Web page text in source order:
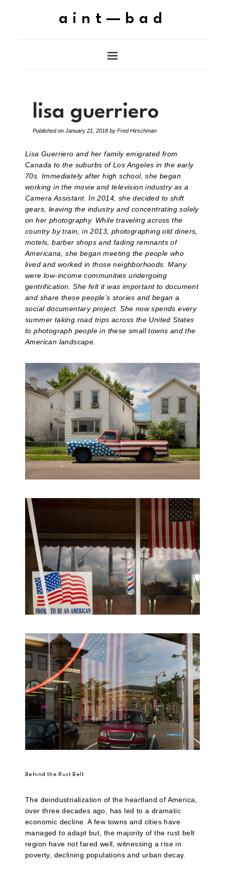
aint—bad
lisa guerriero
Published on January 21, 2018 by Fred Hirschman
Lisa Guerriero and her family emigrated from
Canada to the suburbs of Los Angeles in the early
70s. Immediately after high school, she began
working in the movie and television industry as a
Camera Assistant. In 2014, she decided to shift
gears, leaving the industry and concentrating solely
on her photography. While traveling across the
country by train, in 2013, photographing old diners,
motels, barber shops and fading remnants of
Americana, she began meeting the people who
lived and worked in those neighborhoods. Many
were low-income communities undergoing
gentrification. She felt it was important to document
and share these people’s stories and began a
social documentary project. She now spends every
summer taking road trips across the United States
to photograph people in these small towns and the
American landscape.
Behind the Rust Belt
The deindustrialization of the heartland of America,
over three decades ago, has led to a dramatic
economic decline. A few towns and cities have
managed to adapt but, the majority of the rust belt
region have not fared well, witnessing a rise in
poverty, declining populations and urban decay.